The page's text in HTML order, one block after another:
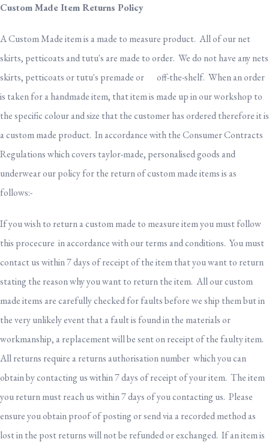
Custom Made Item Returns Policy
A Custom Made item is a made to measure product. All of our net
skirts, petticoats and tutu's are made to order. We do not have any nets
skirts, petticoats or tutu's premade or off-the-shelf. When an order
is taken for a handmade item, that item is made up in our workshop to
the specific colour and size that the customer has ordered therefore it is
a custom made product. In accordance with the Consumer Contracts
Regulations which covers taylor-made, personalised goods and
underwear our policy for the return of custom made items is as
follows:-
If you wish to return a custom made to measure item you must follow
this procecure in accordance with our terms and conditions. You must
contact us within 7 days of receipt of the item that you want to return
stating the reason why you want to return the item. All our custom
made items are carefully checked for faults before we ship them but in
the very unlikely event that a fault is found in the materials or
workmanship, a replacement will be sent on receipt of the faulty item.
All returns require a returns authorisation number which you can
obtain by contacting us within 7 days of receipt of your item. The item
you return must reach us within 7 days of you contacting us. Please
ensure you obtain proof of posting or send via a recorded method as
lost in the post returns will not be refunded or exchanged. If an item is